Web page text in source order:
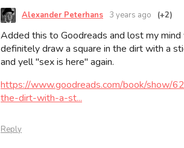
Alexander Peterhans 3 years ago (+2)
Added this to Goodreads and lost my
definitely draw a square in the dirt with a
and yell "sex is here" again.
https://www.goodreads.com/book/show/
the-dirt-with-a-st...
Reply